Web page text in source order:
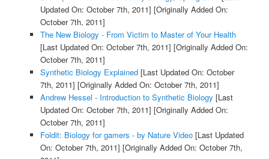
Updated On: October 7th, 2011] [Originally Added On:
October 7th, 2011]
The New Biology - From Victim to Master of Your Health
[Last Updated On: October 7th, 2011] [Originally Added On:
October 7th, 2011]
Synthetic Biology Explained[Last Updated On: October
7th, 2011] [Originally Added On: October 7th, 2011]
Andrew Hessel - Introduction to Synthetic Biology [Last
Updated On: October 7th, 2011] [Originally Added On:
October 7th, 2011]
Foldit: Biology for gamers - by Nature Video[Last Updated
On: October 7th, 2011] [Originally Added On: October 7th,